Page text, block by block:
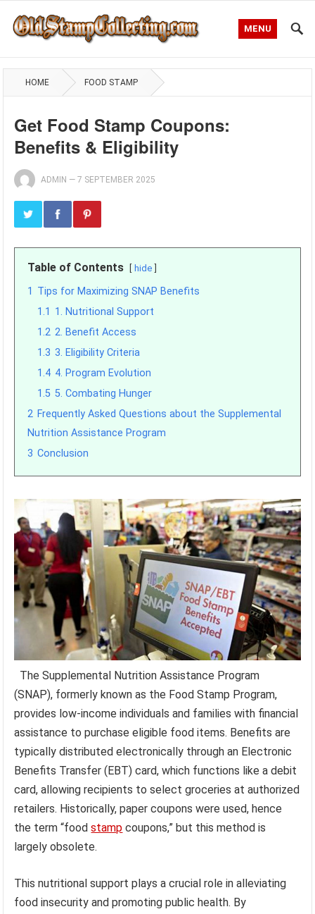
MENU
HOME FOOD STAMP
Get Food Stamp Coupons:
Benefits & Eligibility
ADMIN —7 SEPTEMBER 2025
Table of Contents hide
1 Tips for Maximizing SNAP Benefits
1.1 1. Nutritional Support
1.2 2. Benefit Access
1.3 3. Eligibility Criteria
1.4 4. Program Evolution
1.5 5. Combating Hunger
2 Frequently Asked Questions about the Supplemental
Nutrition Assistance Program
3 Conclusion
The Supplemental Nutrition Assistance Program
(SNAP), formerly known as the Food Stamp Program,
provides low-income individuals and families with financial
assistance to purchase eligible food items. Benefits are
typically distributed electronically through an Electronic
Benefits Transfer (EBT) card, which functions like a debit
card, allowing recipients to select groceries at authorized
retailers. Historically, paper coupons were used, hence
the term “foodstamp coupons,” but this method is
largely obsolete.
This nutritional support plays a crucial role in alleviating
food insecurity and promoting public health. By